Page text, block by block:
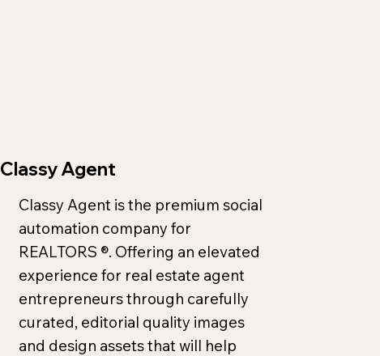
Classy Agent
Classy Agent is the premium social
automation company for
REALTORS ®. Offering an elevated
experience for real estate agent
entrepreneurs through carefully
curated, editorial quality images
and design assets that will help